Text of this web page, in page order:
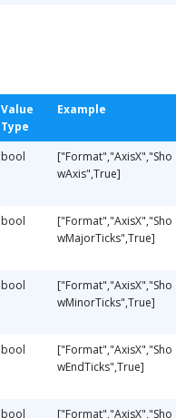
Value
Type
Example
bool
["Format","AxisX","Sho
wAxis",True]
bool
["Format","AxisX","Sho
wMajorTicks",True]
bool
["Format","AxisX","Sho
wMinorTicks",True]
bool
["Format","AxisX","Sho
wEndTicks",True]
bool ["Format","AxisX","Sho